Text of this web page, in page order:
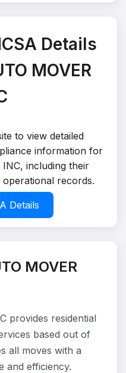
Details
MOVER
to view detailed
information for
INC, including their
records.
Details
MOVER
provides residential
based out of
all moves with a
and efficiency.